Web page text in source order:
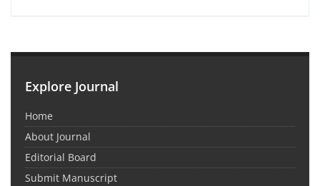
Explore Journal
Home
About Journal
Editorial Board
Submit Manuscript